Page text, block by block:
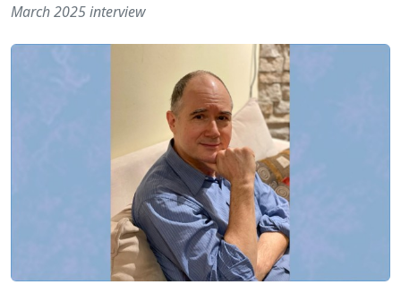
March 2025 interview